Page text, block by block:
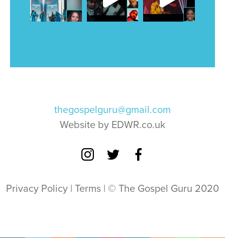
thegospelguru@gmail.com
Website by EDWR.co.uk
Privacy Policy | Terms | © The Gospel Guru 2020